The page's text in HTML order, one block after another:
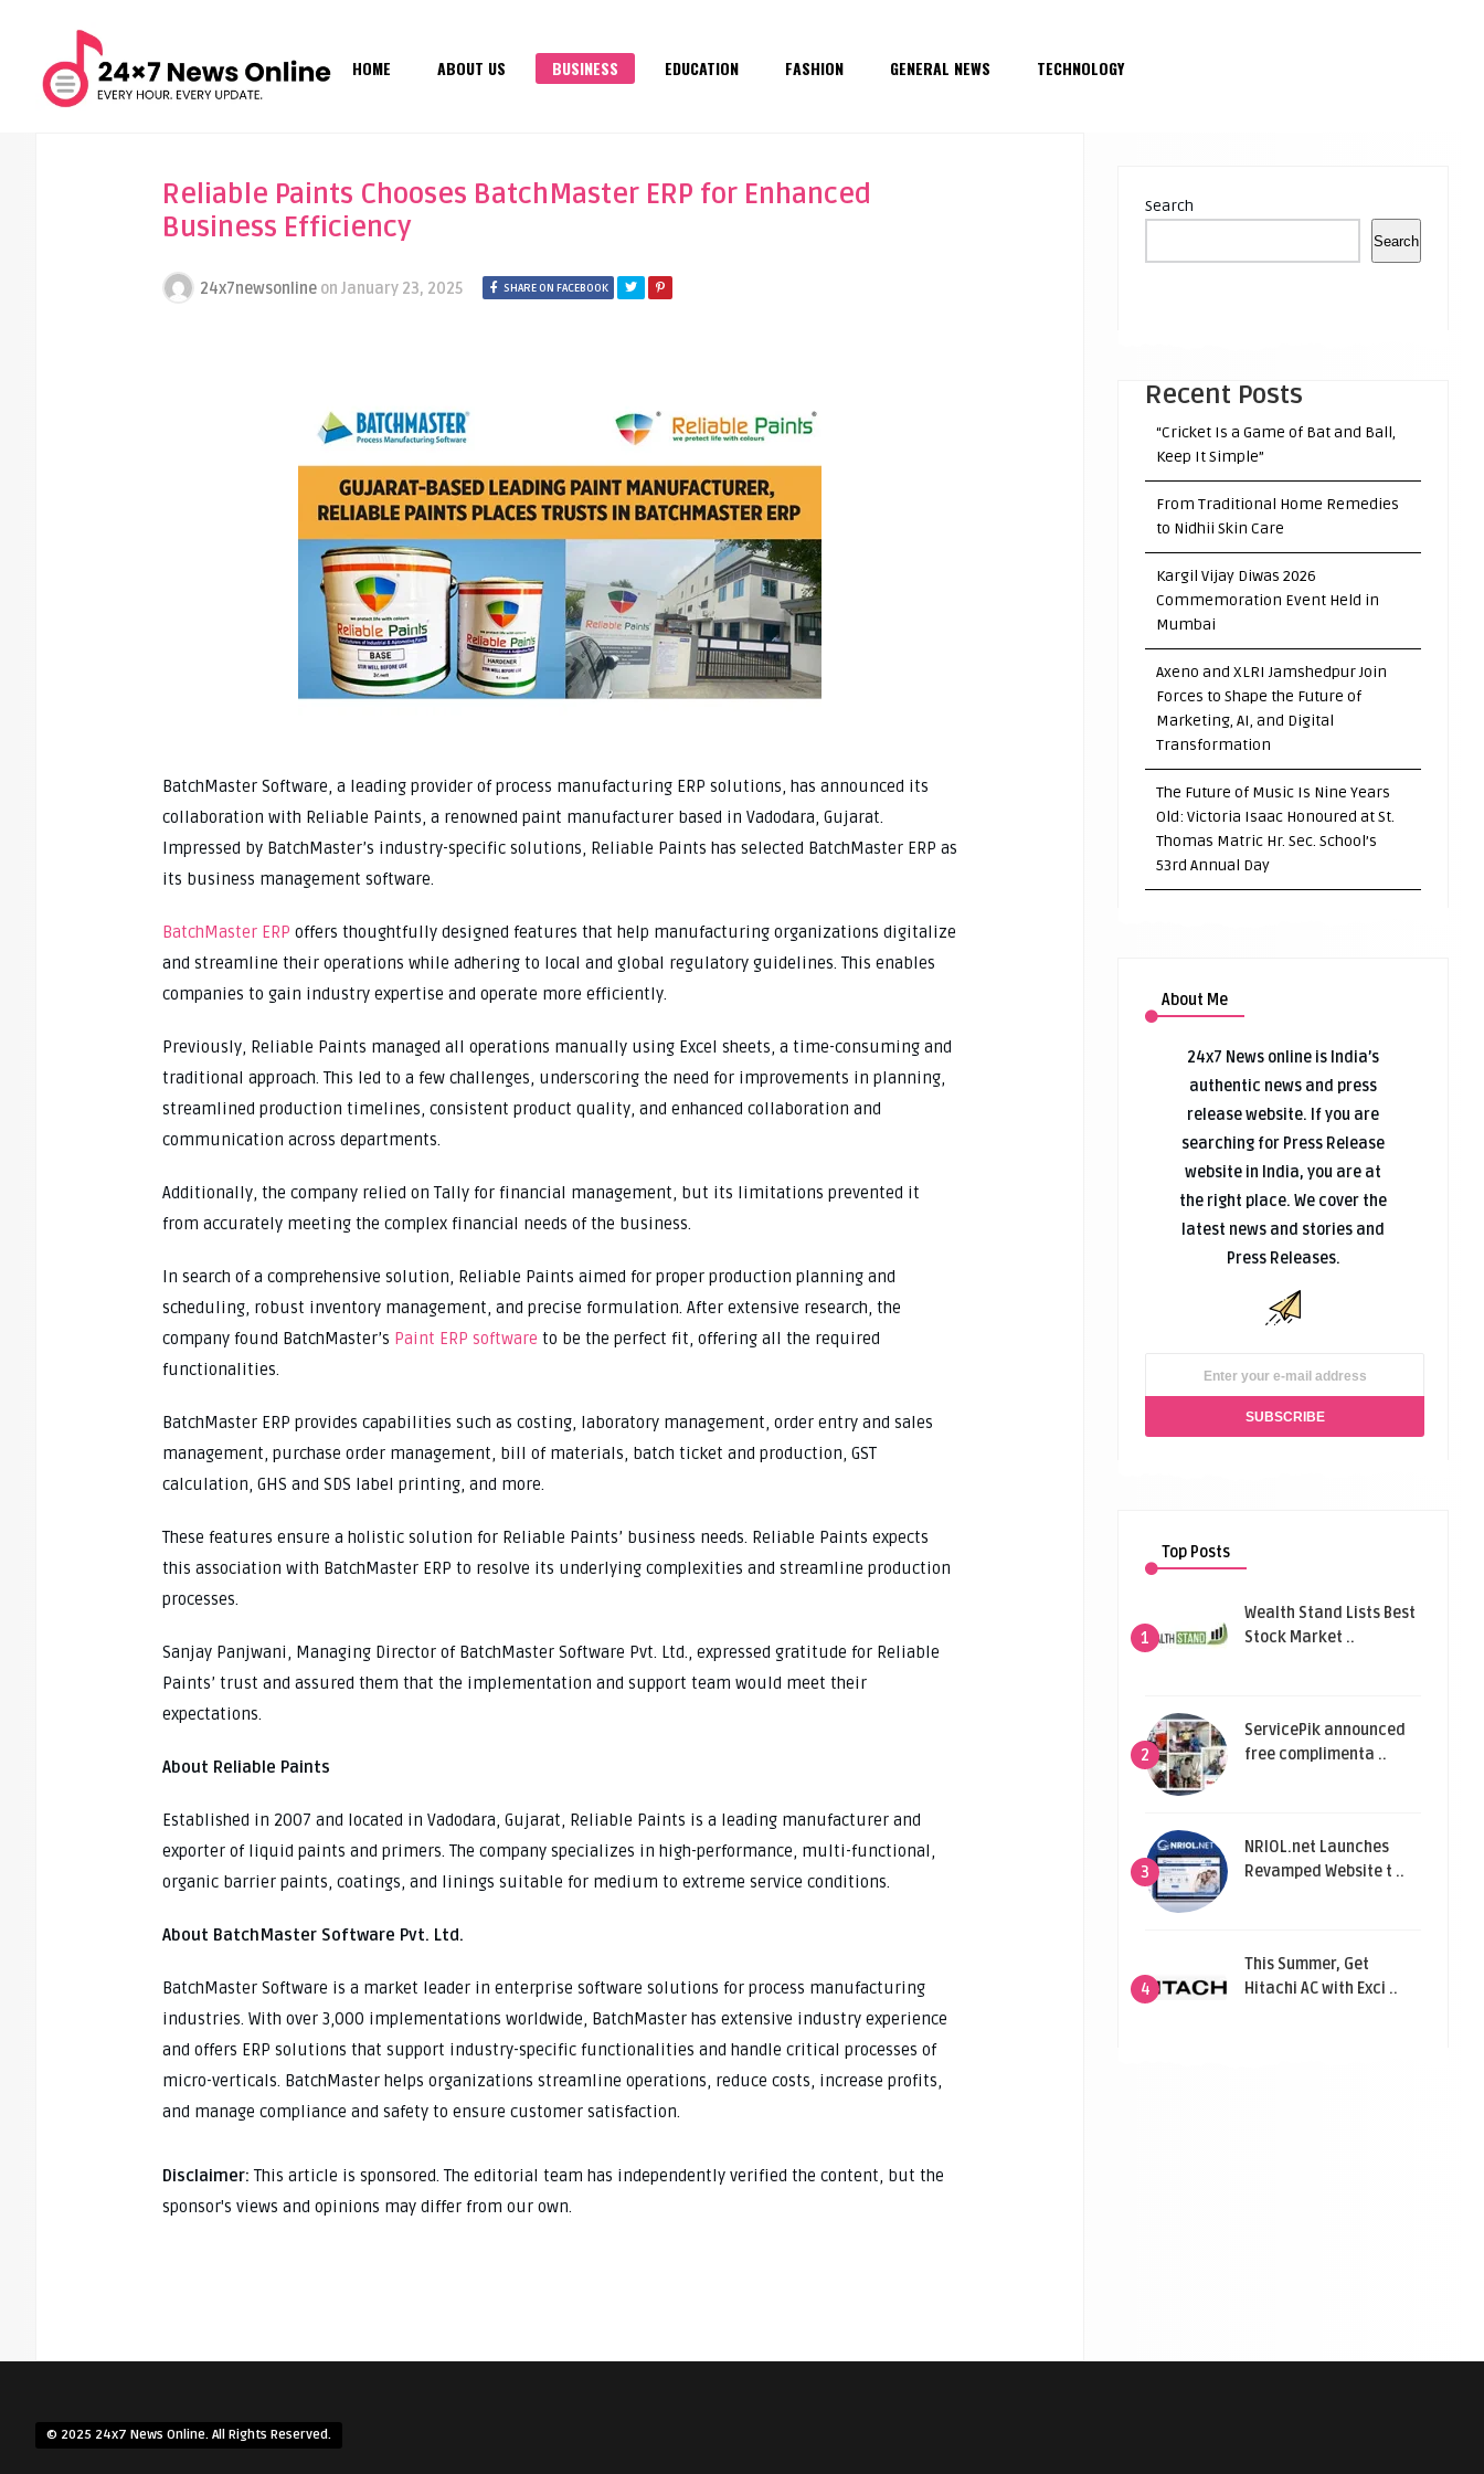
HOME ABOUT US BUSINESS EDUCATION FASHION GENERAL NEWS TECHNOLOGY
Reliable Paints Chooses BatchMaster ERP for Enhanced
Business Efficiency
24x7newsonline on January 23, 2025 SHARE ON FACEBOOK
BatchMaster Software, a leading provider of process manufacturing ERP solutions, has announced its
collaboration with Reliable Paints, a renowned paint manufacturer based in Vadodara, Gujarat.
Impressed by BatchMaster’s industry-specific solutions, Reliable Paints has selected BatchMaster ERP as
its business management software.
BatchMaster ERP offers thoughtfully designed features that help manufacturing organizations digitalize
and streamline their operations while adhering to local and global regulatory guidelines. This enables
companies to gain industry expertise and operate more efficiently.
Previously, Reliable Paints managed all operations manually using Excel sheets, a time-consuming and
traditional approach. This led to a few challenges, underscoring the need for improvements in planning,
streamlined production timelines, consistent product quality, and enhanced collaboration and
communication across departments.
Additionally, the company relied on Tally for financial management, but its limitations prevented it
from accurately meeting the complex financial needs of the business.
In search of a comprehensive solution, Reliable Paints aimed for proper production planning and
scheduling, robust inventory management, and precise formulation. After extensive research, the
company found BatchMaster’s Paint ERP software to be the perfect fit, offering all the required
functionalities.
BatchMaster ERP provides capabilities such as costing, laboratory management, order entry and sales
management, purchase order management, bill of materials, batch ticket and production, GST
calculation, GHS and SDS label printing, and more.
These features ensure a holistic solution for Reliable Paints’ business needs. Reliable Paints expects
this association with BatchMaster ERP to resolve its underlying complexities and streamline production
processes.
Sanjay Panjwani, Managing Director of BatchMaster Software Pvt. Ltd., expressed gratitude for Reliable
Paints’ trust and assured them that the implementation and support team would meet their
expectations.
About Reliable Paints
Established in 2007 and located in Vadodara, Gujarat, Reliable Paints is a leading manufacturer and
exporter of liquid paints and primers. The company specializes in high-performance, multi-functional,
organic barrier paints, coatings, and linings suitable for medium to extreme service conditions.
About BatchMaster Software Pvt. Ltd.
BatchMaster Software is a market leader in enterprise software solutions for process manufacturing
industries. With over 3,000 implementations worldwide, BatchMaster has extensive industry experience
and offers ERP solutions that support industry-specific functionalities and handle critical processes of
micro-verticals. BatchMaster helps organizations streamline operations, reduce costs, increase profits,
and manage compliance and safety to ensure customer satisfaction.
Disclaimer: This article is sponsored. The editorial team has independently verified the content, but the
sponsor's views and opinions may differ from our own.
Search
Search
Recent Posts
“Cricket Is a Game of Bat and Ball,
Keep It Simple”
From Traditional Home Remedies
to Nidhii Skin Care
Kargil Vijay Diwas 2026
Commemoration Event Held in
Mumbai
Axeno and XLRI Jamshedpur Join
Forces to Shape the Future of
Marketing, AI, and Digital
Transformation
The Future of Music Is Nine Years
Old: Victoria Isaac Honoured at St.
Thomas Matric Hr. Sec. School’s
53rd Annual Day
About Me
24x7 News online is India’s
authentic news and press
release website. If you are
searching for Press Release
website in India, you are at
the right place. We cover the
latest news and stories and
Press Releases.
Top Posts
1
Wealth Stand Lists Best
Stock Market ..
2
ServicePik announced
free complimenta ..
3
NRIOL.net Launches
Revamped Website t ..
4
This Summer, Get
Hitachi AC with Exci ..
© 2025 24x7 News Online. All Rights Reserved.